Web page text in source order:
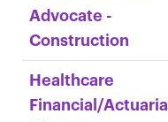
Advocate -
Construction
Healthcare
Financial/Actuarial